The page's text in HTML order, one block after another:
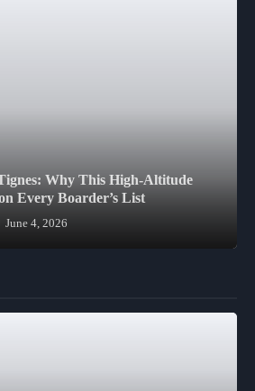
Why This High-Altitude
Every Boarder’s List
June 4, 2026